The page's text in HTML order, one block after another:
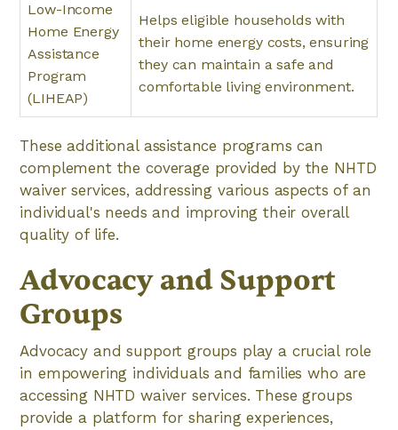
Low-Income
Home Energy
Assistance
Program
(LIHEAP)
Helps eligible households with
their home energy costs, ensuring
they can maintain a safe and
comfortable living environment.
These additional assistance programs can
complement the coverage provided by the NHTD
waiver services, addressing various aspects of an
individual's needs and improving their overall
quality of life.
Advocacy and Support
Groups
Advocacy and support groups play a crucial role
in empowering individuals and families who are
accessing NHTD waiver services. These groups
provide a platform for sharing experiences,